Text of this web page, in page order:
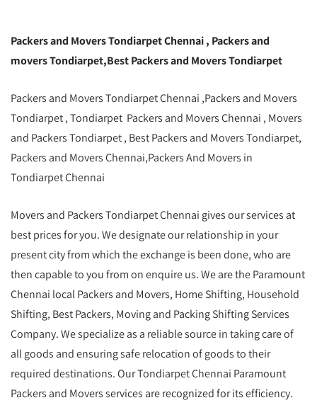
Packers and Movers Tondiarpet Chennai , Packers and
movers Tondiarpet,Best Packers and Movers Tondiarpet
Packers and Movers Tondiarpet Chennai ,Packers and Movers
Tondiarpet , Tondiarpet Packers and Movers Chennai , Movers
and Packers Tondiarpet , Best Packers and Movers Tondiarpet,
Packers and Movers Chennai,Packers And Movers in
Tondiarpet Chennai
Movers and Packers Tondiarpet Chennai gives our services at
best prices for you. We designate our relationship in your
present city from which the exchange is been done, who are
then capable to you from on enquire us. We are the Paramount
Chennai local Packers and Movers, Home Shifting, Household
Shifting, Best Packers, Moving and Packing Shifting Services
Company. We specialize as a reliable source in taking care of
all goods and ensuring safe relocation of goods to their
required destinations. Our Tondiarpet Chennai Paramount
Packers and Movers services are recognized for its efficiency.